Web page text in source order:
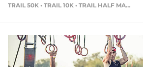
TRAIL 50K • TRAIL 10K • TRAIL HALF MARATHON